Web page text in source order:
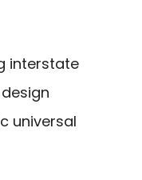
interstate
universal